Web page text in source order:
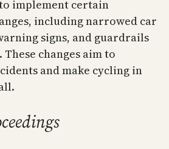
implement certain
including narrowed car
signs, and guardrails
changes aim to
and make cycling in